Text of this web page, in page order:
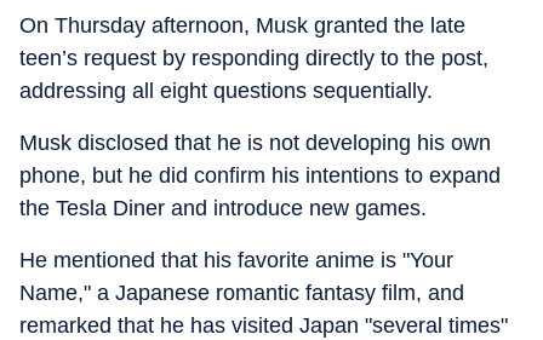
On Thursday afternoon, Musk granted the late
teen’s request by responding directly to the post,
addressing all eight questions sequentially.
Musk disclosed that he is not developing his own
phone, but he did confirm his intentions to expand
the Tesla Diner and introduce new games.
He mentioned that his favorite anime is "Your
Name," a Japanese romantic fantasy film, and
remarked that he has visited Japan "several times"